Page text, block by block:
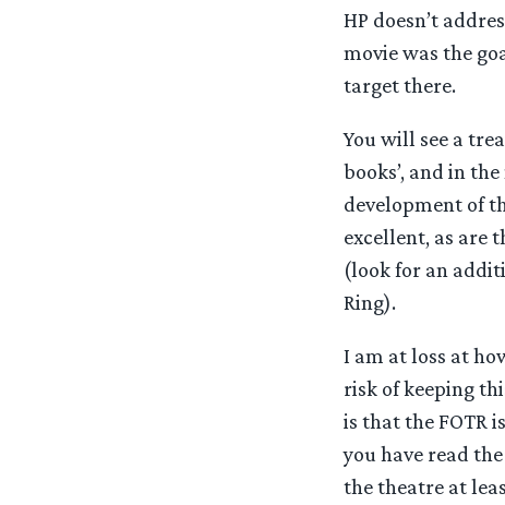
HP doesn’t
movie was the
target there.
You will see a
books’, and in
development of
excellent, as are
(look for an
Ring).
I am at loss at
risk of keeping
is that the FOTR
you have read
the theatre at